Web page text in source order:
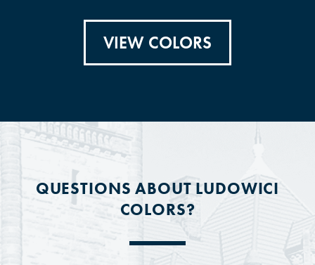
VIEW COLORS
QUESTIONS ABOUT LUDOWICI
COLORS?